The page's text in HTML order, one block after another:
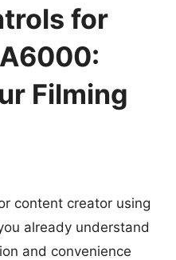
for
Filming
content creator using
already understand
and convenience